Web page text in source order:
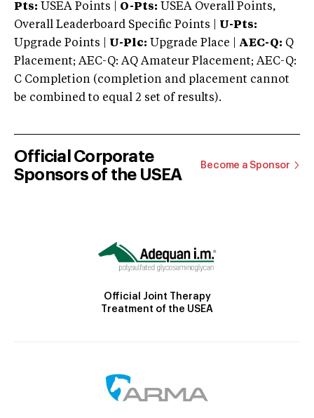
Pts: USEA Points | O-Pts: USEA Overall Points,
Overall Leaderboard Specific Points | U-Pts:
Upgrade Points | U-Plc: Upgrade Place | AEC-Q: Q
Placement; AEC-Q: AQ Amateur Placement; AEC-Q:
C Completion (completion and placement cannot
be combined to equal 2 set of results).
Official Corporate
Sponsors of the USEA
Become a Sponsor
Official Joint Therapy
Treatment of the USEA